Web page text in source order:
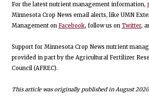
For the latest nutrient management information,
Minnesota Crop News email alerts, like UMN
Management on Facebook, follow us on Twitter,
Support for Minnesota Crop News nutrient
provided in part by the Agricultural Fertilizer
Council (AFREC).
This article was originally published in August 2020.